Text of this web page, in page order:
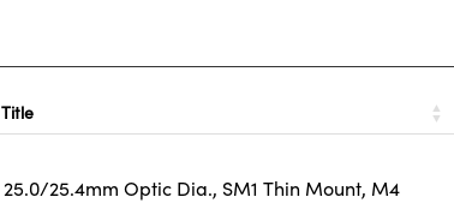
Title
25.0/25.4mm Optic Dia., SM1 Thin Mount, M4